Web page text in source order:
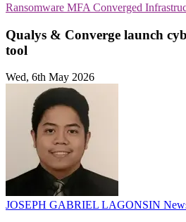
Ransomware MFA Converged
Qualys & Converge launch
tool
Wed, 6th May 2026
JOSEPH GABRIEL LAGONSIN